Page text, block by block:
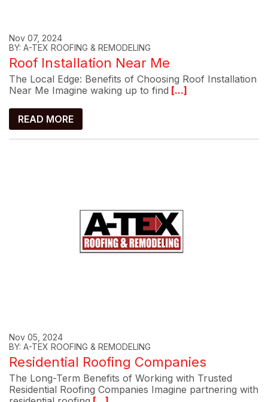
Nov 07, 2024
BY: A-TEX ROOFING & REMODELING
Roof Installation Near Me
The Local Edge: Benefits of Choosing Roof Installation
Near Me Imagine waking up to find [...]
READ MORE
Nov 05, 2024
BY: A-TEX ROOFING & REMODELING
Residential Roofing Companies
The Long-Term Benefits of Working with Trusted
Residential Roofing Companies Imagine partnering with